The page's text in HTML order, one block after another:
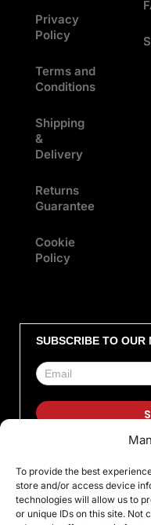
To provide the best
store and/or access device
technologies will allow us to
or unique IDs on this site. Not
Privacy
Policy
Terms and
Conditions
Shipping
&
Delivery
Returns
Guarantee
Cookie
Policy
SUBSCRIBE TO OUR
a
c
n
s